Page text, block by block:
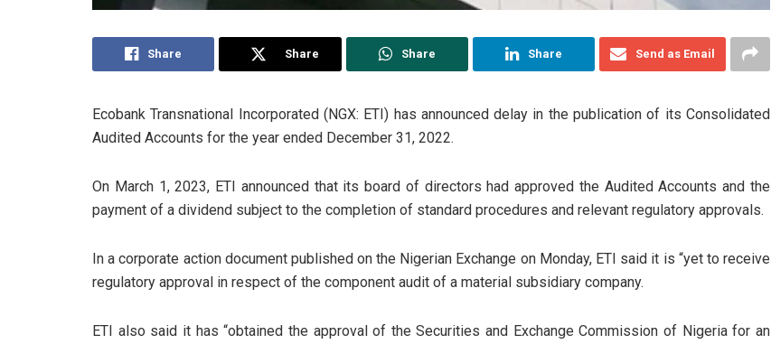
Share Share Share Share Send as Email
Ecobank Transnational Incorporated (NGX: ETI) has announced delay in the publication of its Consolidated
Audited Accounts for the year ended December 31, 2022.
On March 1, 2023, ETI announced that its board of directors had approved the Audited Accounts and the
payment of a dividend subject to the completion of standard procedures and relevant regulatory approvals.
In a corporate action document published on the Nigerian Exchange on Monday, ETI said it is “yet to receive
regulatory approval in respect of the component audit of a material subsidiary company.
ETI also said it has “obtained the approval of the Securities and Exchange Commission of Nigeria for an